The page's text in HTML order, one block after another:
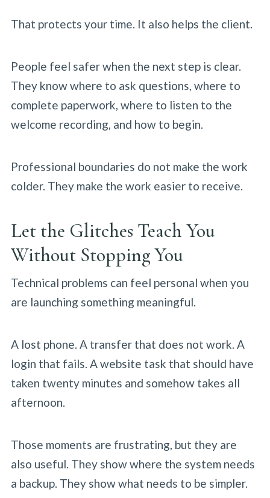
That protects your time. It also helps the client.
People feel safer when the next step is clear.
They know where to ask questions, where to
complete paperwork, where to listen to the
welcome recording, and how to begin.
Professional boundaries do not make the work
colder. They make the work easier to receive.
Let the Glitches Teach You
Without Stopping You
Technical problems can feel personal when you
are launching something meaningful.
A lost phone. A transfer that does not work. A
login that fails. A website task that should have
taken twenty minutes and somehow takes all
afternoon.
Those moments are frustrating, but they are
also useful. They show where the system needs
a backup. They show what needs to be simpler.